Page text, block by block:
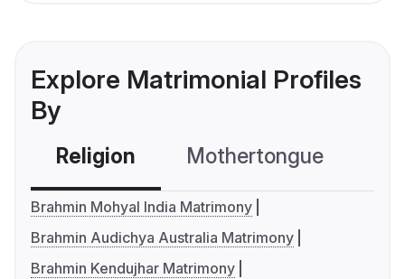
Explore Matrimonial Profiles
By
Religion Mothertongue
Brahmin Mohyal India Matrimony
Brahmin Audichya Australia Matrimony
Brahmin Kendujhar Matrimony